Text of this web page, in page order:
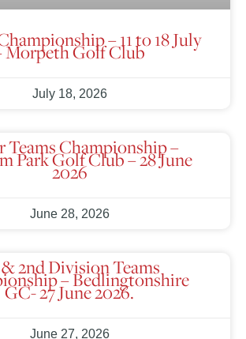
– 11 to 18 July
Morpeth Golf Club
July 18, 2026
Teams Championship –
Park Golf Club – 28 June
2026
June 28, 2026
& 2nd Division Teams
– Bedlingtonshire
GC- 27 June 2026.
June 27, 2026